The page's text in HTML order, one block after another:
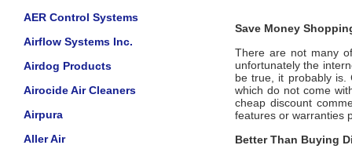
AER Control Systems
Airflow Systems Inc.
Airdog Products
Airocide Air Cleaners
Airpura
Aller Air
Save Money
There are not many
unfortunately the
be true, it probably is.
which do not come
cheap discount
features or warranties
Better Than Buying